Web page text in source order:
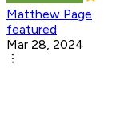
Matthew Page
featured
Mar 28, 2024